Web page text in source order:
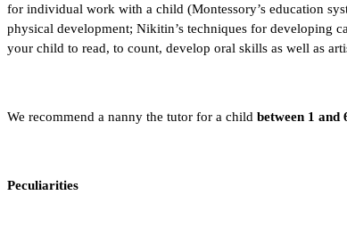
for individual work with a child (Montessory’s education
physical development; Nikitin’s techniques for developing
your child to read, to count, develop oral skills as well as
We recommend a nanny the tutor for a child between 1 and
Peculiarities